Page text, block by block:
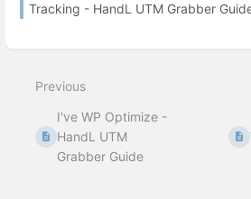
Tracking - HandL UTM Grabber
Previous
I've WP Optimize -
HandL UTM
Grabber Guide